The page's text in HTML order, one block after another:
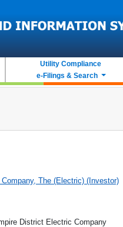
Utility Compliance
e-Filings & Search
The (Electric) (Investor)
District Electric Company